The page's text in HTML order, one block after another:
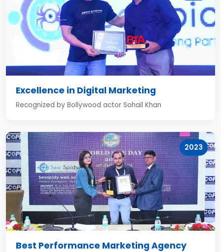
Excellence in Digital Marketing
Recognized by Bollywood actor Sohail Khan
2023
Best Performance Marketing Agency